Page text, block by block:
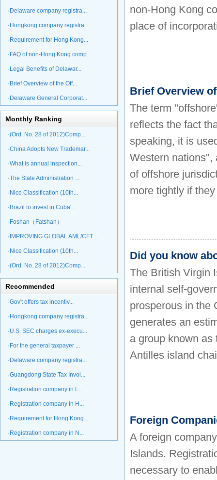
·Delaware company registra...
·Hongkong company registra...
·Requirement for Hong Kong...
·FAQ of non-Hong Kong comp...
·Legal Benefits of Delawar...
·Brief Overview of the Off...
·Delaware General Corporat...
Monthly Ranking
·(Ord. No. 28 of 2012)Comp...
·China Adopts New Trademar...
·What is annual inspection...
·The State Administration ...
·Nice Classification (10th...
·Brazil to invest in Cuba'...
·Foshan（Fatshan）
·IMPROVING GLOBAL AML/CFT ...
·Nice Classification (10th...
·(Ord. No. 28 of 2012)Comp...
Recommended
·Gov't offers tax incentiv...
·Hongkong company registra...
·U.S. SEC charges ex-execu...
·For the general taxpayer ...
·Delaware company registra...
·Guangdong State Tax Invoi...
·Registration company in L...
·Registration company in H...
·Requirement for Hong Kong...
·Registration company in N...
non-Hong Kong
place of
Brief Overview
The term
reflects the fact
speaking, it is
Western nations",
of offshore
more tightly if
Did you know
The British Virgin
internal self-
prosperous in the
generates an
a group known as
Antilles island
Foreign
A foreign
Islands.
necessary to